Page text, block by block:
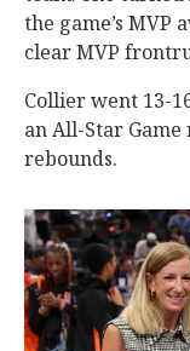
the game’s MVP
clear MVP
Collier went 13-
an All-Star
rebounds.